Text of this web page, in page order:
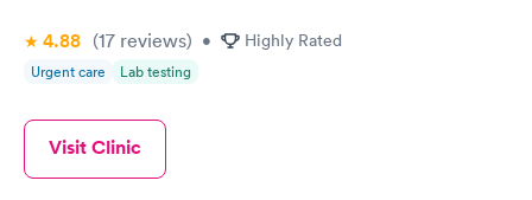
4.88 (17 reviews) • Highly Rated
Urgent care Lab testing
Visit Clinic